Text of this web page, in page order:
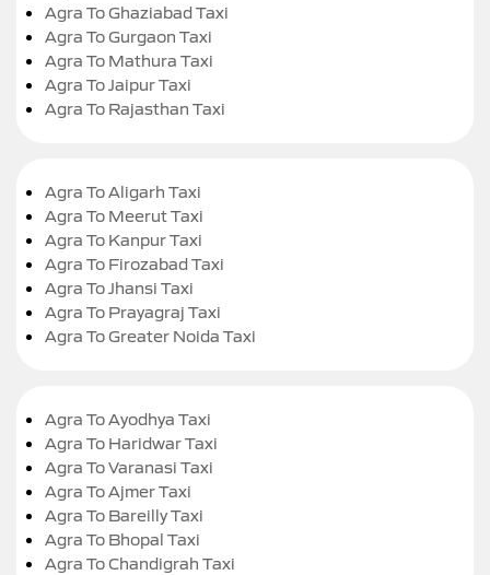
Agra To Ghaziabad Taxi
Agra To Gurgaon Taxi
Agra To Mathura Taxi
Agra To Jaipur Taxi
Agra To Rajasthan Taxi
Agra To Aligarh Taxi
Agra To Meerut Taxi
Agra To Kanpur Taxi
Agra To Firozabad Taxi
Agra To Jhansi Taxi
Agra To Prayagraj Taxi
Agra To Greater Noida Taxi
Agra To Ayodhya Taxi
Agra To Haridwar Taxi
Agra To Varanasi Taxi
Agra To Ajmer Taxi
Agra To Bareilly Taxi
Agra To Bhopal Taxi
Agra To Chandigrah Taxi